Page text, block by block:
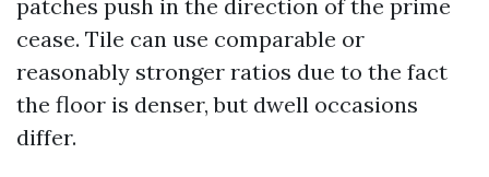
patches push in the direction of the prime
cease. Tile can use comparable or
reasonably stronger ratios due to the fact
the floor is denser, but dwell occasions
differ.